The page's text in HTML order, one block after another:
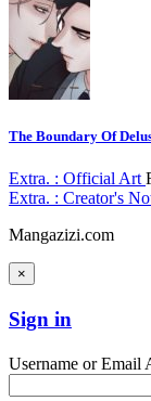
The Boundary Of
Extra. : Official Art
Extra. : Creator's
Mangazizi.com
×
Sign in
Username or Email